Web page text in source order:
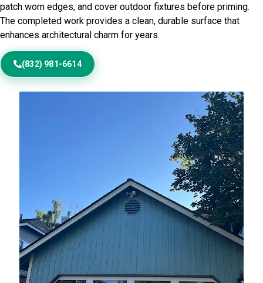
patch worn edges, and cover outdoor fixtures before priming.
The completed work provides a clean, durable surface that
enhances architectural charm for years.
(832) 981-6614